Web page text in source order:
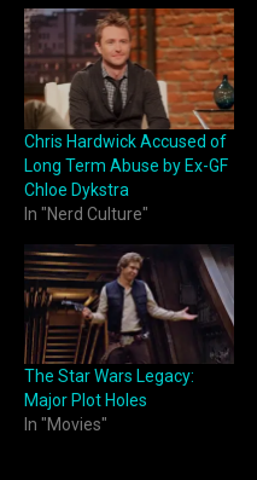
Chris Hardwick Accused of
Long Term Abuse by Ex-GF
Chloe Dykstra
In "Nerd Culture"
The Star Wars Legacy:
Major Plot Holes
In "Movies"